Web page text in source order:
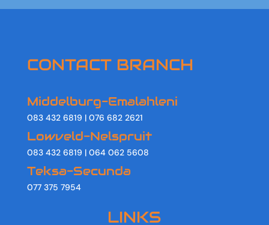
CONTACT BRANCH
Middelburg-Emalahleni
083 432 6819 | 076 682 2621
Lowveld-Nelspruit
083 432 6819 | 064 062 5608
Teksa-Secunda
077 375 7954
LINKS